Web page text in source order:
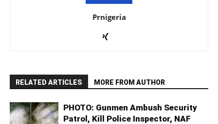
Prnigeria
RELATED ARTICLES MORE FROM AUTHOR
PHOTO: Gunmen Ambush Security
Patrol, Kill Police Inspector, NAF